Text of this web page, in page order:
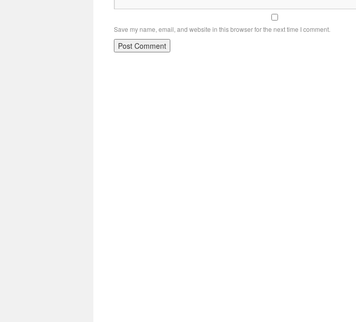
Save my name, email, and website in this browser for the next time I comment.